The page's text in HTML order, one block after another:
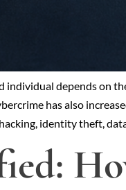
individual depends on
has also
identity theft,